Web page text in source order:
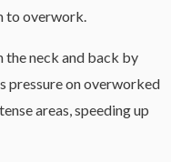
to overwork.
the neck and back by
pressure on overworked
areas, speeding up